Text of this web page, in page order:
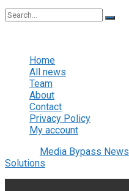
Home
All news
Team
About
Contact
Privacy Policy
My account
Media Bypass News
Solutions